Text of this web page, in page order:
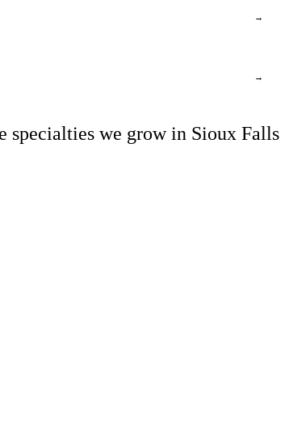
→
→
specialties we grow in Sioux Falls